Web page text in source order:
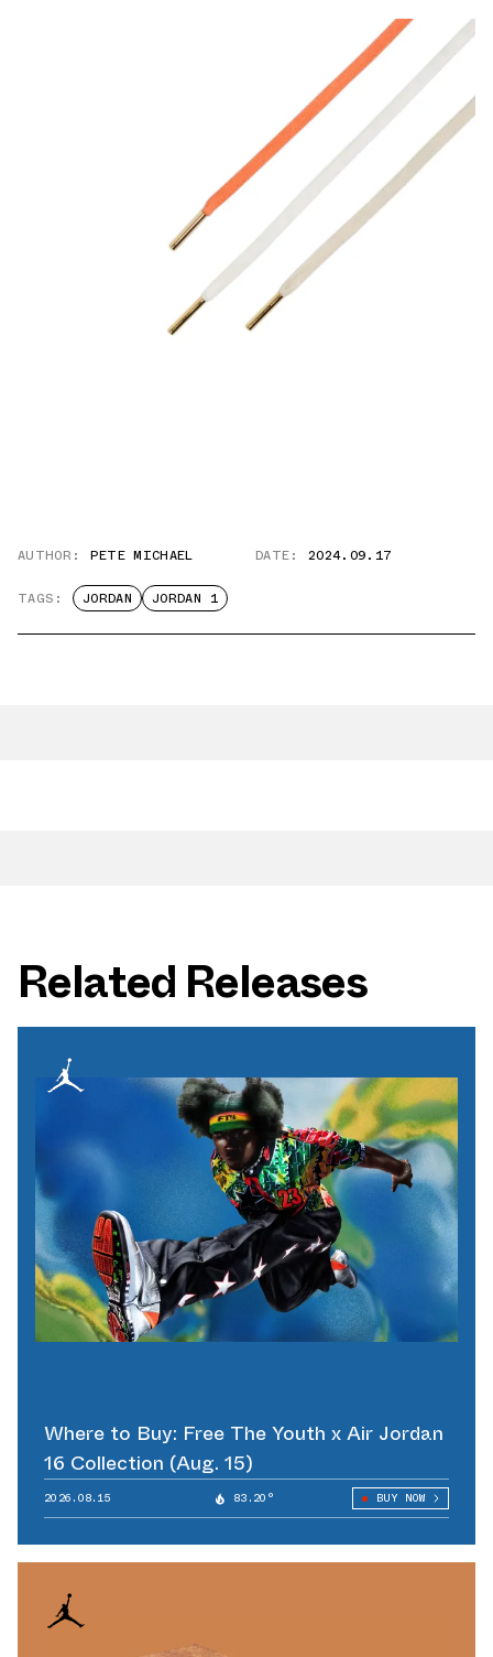
AUTHOR: PETE MICHAEL DATE: 2024.09.17
TAGS: JORDAN JORDAN 1
Related Releases
Where to Buy: Free The Youth x Air Jordan
16 Collection (Aug. 15)
2026.08.15 83.20° BUY NOW